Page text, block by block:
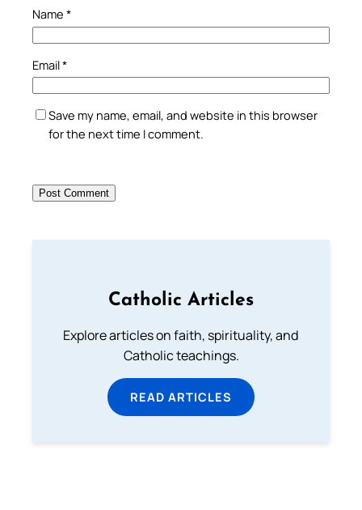
Name *
Email*
Save my name, email, and website in this browser
for the next time I comment.
Catholic Articles
Explore articles on faith, spirituality, and
Catholic teachings.
READ ARTICLES